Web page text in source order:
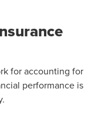
for accounting for
performance is